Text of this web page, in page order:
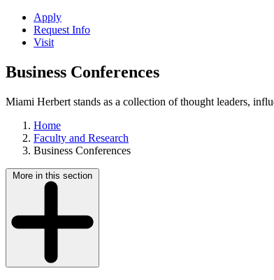
Apply
Request Info
Visit
Business Conferences
Miami Herbert stands as a collection of thought leaders,
Home
Faculty and Research
Business Conferences
More in this section